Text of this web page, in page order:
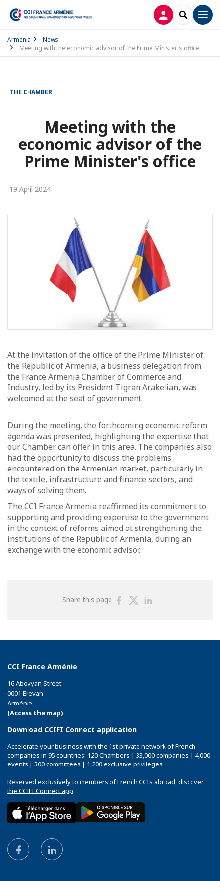
LOG INSEARCH
Armenia
News
Meeting with the economic advisor of the Prime Minister's office
THE CHAMBER
Meeting with the
economic advisor of the
Prime Minister's office
19 April 2024
At the invitation of the office of the Prime Minister of
the Republic of Armenia, a business delegation from
the France Armenia Chamber of Commerce and
Industry, led by its President Tigran Arakelian, was
welcomed at the seat of government.
During the meeting, the forthcoming economic reform
agenda was presented, highlighting the expertise that
our Chamber can offer in this area. The companies also
had the opportunity to discuss the problems
encountered on the Armenian market, particularly in
the textile, infrastructure and finance sectors, and
ways of solving them.
The CCI France Armenia reaffirmed its commitment to
supporting and providing expertise to the government
in the context of reforms aimed at strengthening the
institutions of the Republic of Armenia, during an
exchange with the economic advisor.
Share this page
ShareShare
CCI France Arménie
16 Abovyan Street
0001 Erevan
Arménie
(Access the map)
Download CCIFI Connect application
Accelerate your business with the 1st private network of French
companies in 95 countries: 120 Chambers | 33,000 companies | 4,000
events | 300 committees | 1,200 exclusive privileges
Reserved exclusively to members of French CCIs abroad,discover
the CCIFI Connect app.